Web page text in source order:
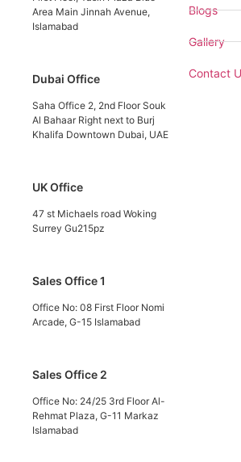
Area Main Jinnah Avenue,
Islamabad
Dubai Office
Saha Office 2, 2nd Floor Souk
Al Bahaar Right next to Burj
Khalifa Downtown Dubai, UAE
UK Office
47 st Michaels road Woking
Surrey Gu215pz
Sales Office 1
Office No: 08 First Floor Nomi
Arcade, G-15 Islamabad
Sales Office 2
Office No: 24/25 3rd Floor Al-
Rehmat Plaza, G-11 Markaz
Islamabad
Blogs
Gallery
Contact